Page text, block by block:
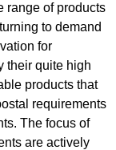
range of products
to demand
for
their quite high
products that
requirements
The focus of
are actively